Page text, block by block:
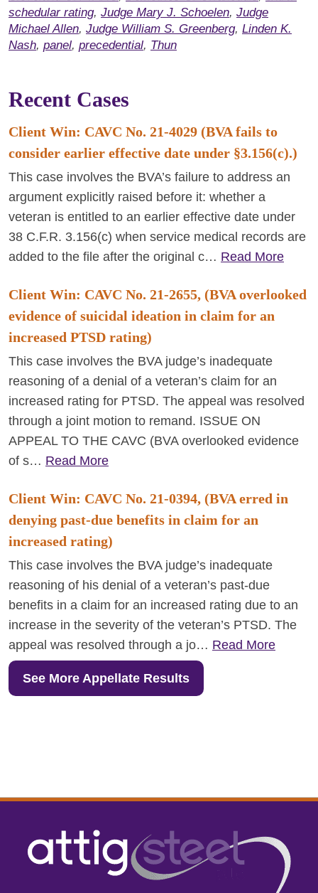
schedular rating, Judge Mary J. Schoelen, Judge
Michael Allen, Judge William S. Greenberg, Linden K.
Nash, panel, precedential, Thun
Recent Cases
Client Win: CAVC No. 21-4029 (BVA fails to
consider earlier effective date under §3.156(c).)
This case involves the BVA’s failure to address an
argument explicitly raised before it: whether a
veteran is entitled to an earlier effective date under
38 C.F.R. 3.156(c) when service medical records are
added to the file after the original c… Read More
Client Win: CAVC No. 21-2655, (BVA overlooked
evidence of suicidal ideation in claim for an
increased PTSD rating)
This case involves the BVA judge’s inadequate
reasoning of a denial of a veteran’s claim for an
increased rating for PTSD. The appeal was resolved
through a joint motion to remand. ISSUE ON
APPEAL TO THE CAVC (BVA overlooked evidence
of s… Read More
Client Win: CAVC No. 21-0394, (BVA erred in
denying past-due benefits in claim for an
increased rating)
This case involves the BVA judge’s inadequate
reasoning of his denial of a veteran’s past-due
benefits in a claim for an increased rating due to an
increase in the severity of the veteran’s PTSD. The
appeal was resolved through a jo… Read More
See More Appellate Results